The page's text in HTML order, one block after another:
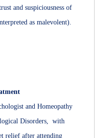
and suspiciousness of
as malevolent).
and Homeopathy
Disorders, with
relief after attending